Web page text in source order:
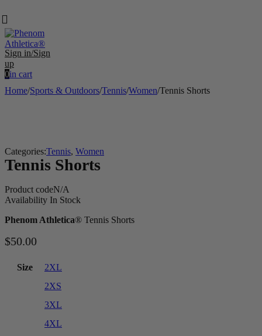
Sign in/Sign
up
0in cart
Home/Sports & Outdoors/Tennis/Women/Tennis Shorts
Categories:Tennis, Women
Tennis Shorts
Product codeN/A
Availability In Stock
Phenom Athletica® Tennis Shorts
$50.00
Size
2XL
2XS
3XL
4XL